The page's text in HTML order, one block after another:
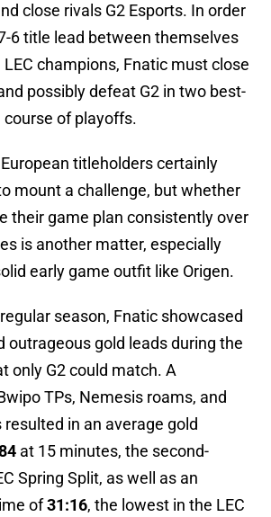
close rivals G2 Esports. In order
6 title lead between themselves
champions, Fnatic must close
possibly defeat G2 in two best-
of playoffs.
titleholders certainly
mount a challenge, but whether
their game plan consistently over
is another matter, especially
early game outfit like Origen.
season, Fnatic showcased
outrageous gold leads during the
only G2 could match. A
TPs, Nemesis roams, and
in an average gold
at 15 minutes, the second-
Spring Split, as well as an
of31:16, the lowest in the LEC